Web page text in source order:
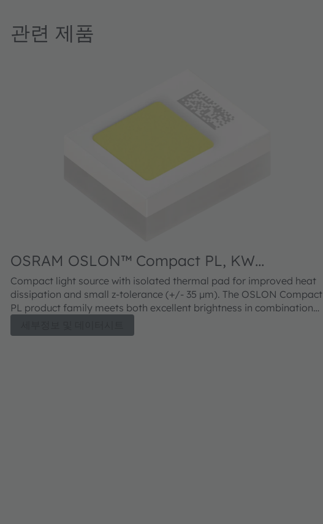
관련 제품
OSRAM OSLON™ Compact PL, KW
CELNM3.TK
Compact light source with isolated thermal pad for improved heat
dissipation and small z-tolerance (+/- 35 µm). The OSLON Compact
PL product family meets both excellent brightness in combination